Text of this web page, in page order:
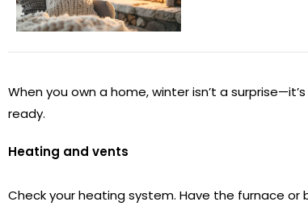
When you own a home, winter isn’t a
ready.
Heating and vents
Check your heating system. Have the furnace or